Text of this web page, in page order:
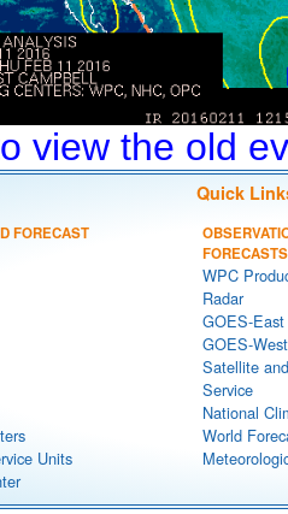
view the old
Quick
FORECAST
Units
FORECASTS
WPC
Radar
GOES-
GOES-
Satellite
Service
National
World